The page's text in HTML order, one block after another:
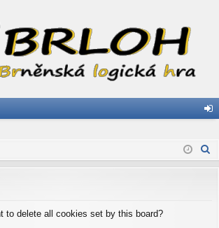
in
to delete all cookies set by this board?